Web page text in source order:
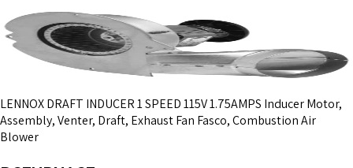
LENNOX DRAFT INDUCER 1 SPEED 115V 1.75AMPS Inducer Motor,
Assembly, Venter, Draft, Exhaust Fan Fasco, Combustion Air
Blower